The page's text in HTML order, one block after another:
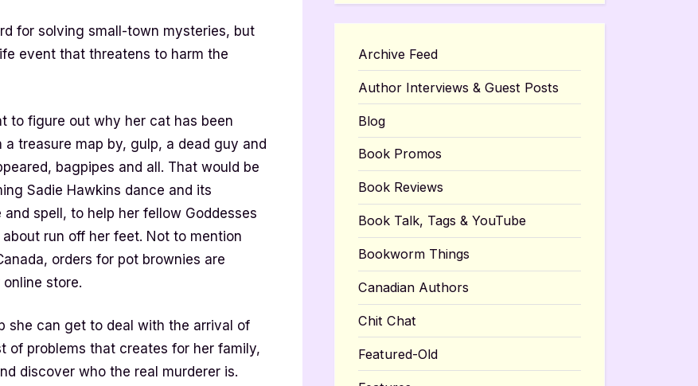
for solving small-town mysteries, but
event that threatens to harm the
to figure out why her cat has been
treasure map by, gulp, a dead guy and
bagpipes and all. That would be
Sadie Hawkins dance and its
spell, to help her fellow Goddesses
run off her feet. Not to mention
orders for pot brownies are
store.
she can get to deal with the arrival of
of problems that creates for her family,
discover who the real murderer is.
Archive Feed
Author Interviews & Guest Posts
Blog
Book Promos
Book Reviews
Book Talk, Tags & YouTube
Bookworm Things
Canadian Authors
Chit Chat
Featured-Old